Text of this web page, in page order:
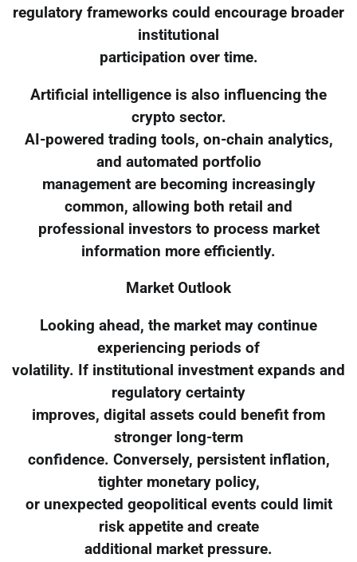
regulatory frameworks could encourage broader
institutional
participation over time.
Artificial intelligence is also influencing the
crypto sector.
AI-powered trading tools, on-chain analytics,
and automated portfolio
management are becoming increasingly
common, allowing both retail and
professional investors to process market
information more efficiently.
Market Outlook
Looking ahead, the market may continue
experiencing periods of
volatility. If institutional investment expands and
regulatory certainty
improves, digital assets could benefit from
stronger long-term
confidence. Conversely, persistent inflation,
tighter monetary policy,
or unexpected geopolitical events could limit
risk appetite and create
additional market pressure.